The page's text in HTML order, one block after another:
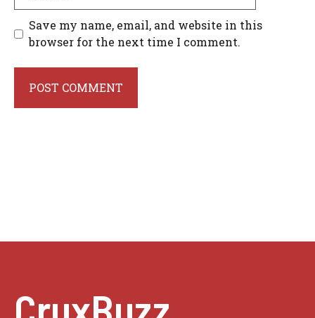
Save my name, email, and website in this
browser for the next time I comment.